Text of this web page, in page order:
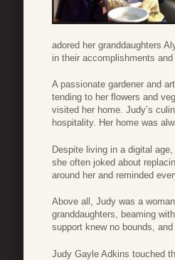
adored her granddaughters
in their accomplishments and
A passionate gardener and
tending to her flowers and
visited her home. Judy’s
hospitality. Her home was
Despite living in a digital
she often joked about
around her and reminded
Above all, Judy was a
granddaughters, beaming
support knew no bounds,
Judy Gayle Adkins touched